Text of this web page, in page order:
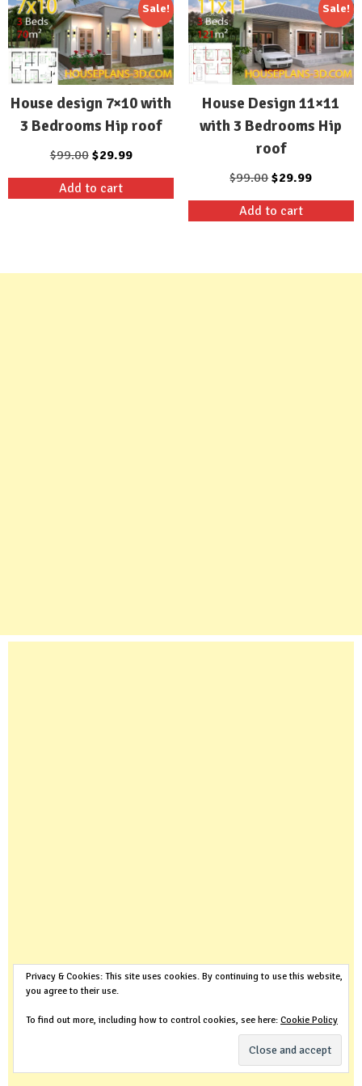
Sale!
House design 7×10 with
3 Bedrooms Hip roof
$99.00 Original
was:
$29.99Current
Add to cart
Sale!
House Design 11×11
with 3 Bedrooms Hip
roof
$99.00Original
was:
$29.99Current
Add to cart
Privacy & Cookies: This site uses cookies. By continuing to use this website,
you agree to their use.
To find out more, including how to control cookies, see here: Cookie Policy